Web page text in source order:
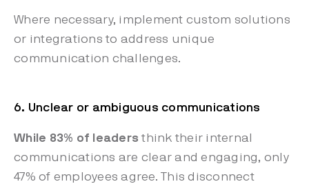
Where necessary, implement custom solutions
or integrations to address unique
communication challenges.
6. Unclear or ambiguous communications
While 83% of leaders think their internal
communications are clear and engaging, only
47% of employees agree. This disconnect